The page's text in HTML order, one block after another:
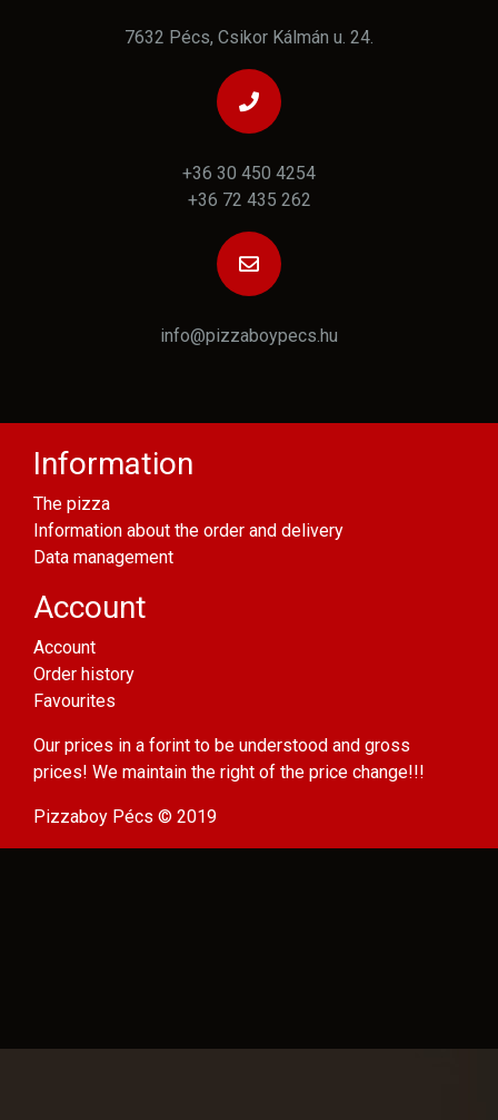
7632 Pécs, Csikor Kálmán u. 24.
+36 30 450 4254
+36 72 435 262
info@pizzaboypecs.hu
Information
The pizza
Information about the order and delivery
Data management
Account
Account
Order history
Favourites
Our prices in a forint to be understood and gross
prices! We maintain the right of the price change!!!
Pizzaboy Pécs © 2019